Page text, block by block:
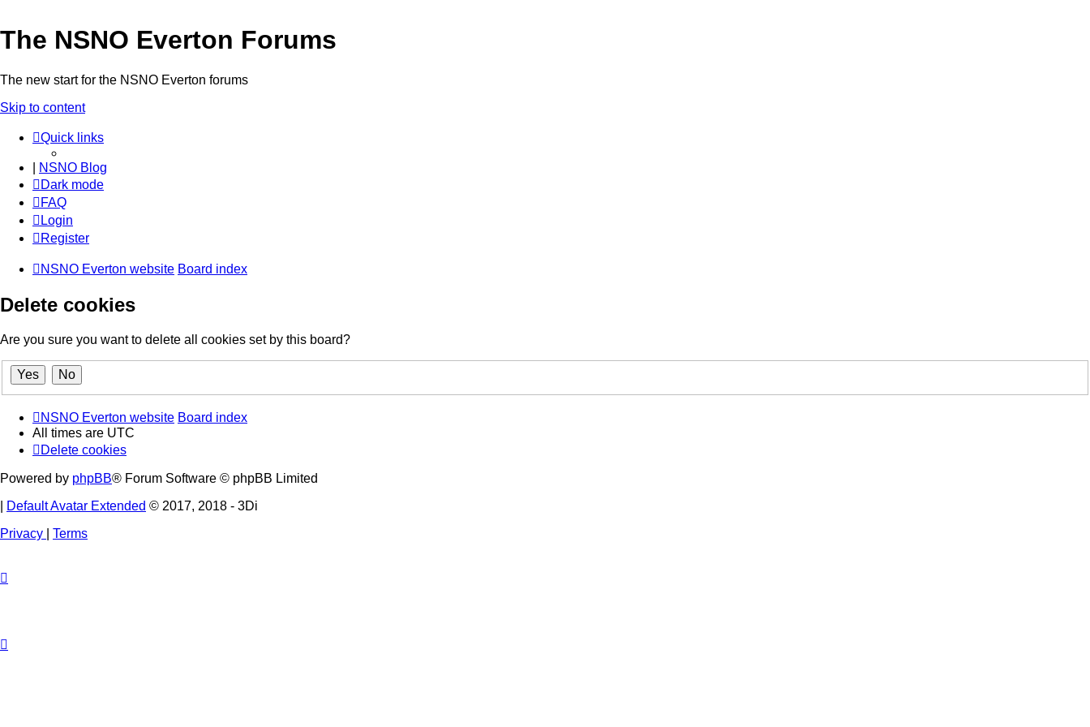
The NSNO Everton Forums
The new start for the NSNO Everton forums
Skip to content
Quick links
NSNO Blog
Dark mode
FAQ
Login
Register
NSNO Everton website Board index
Delete cookies
Are you sure you want to delete all cookies set by this board?
NSNO Everton website Board index
All times are UTC
Delete cookies
Powered by phpBB® Forum Software © phpBB Limited
Default Avatar Extended © 2017, 2018 - 3Di
Privacy
Terms